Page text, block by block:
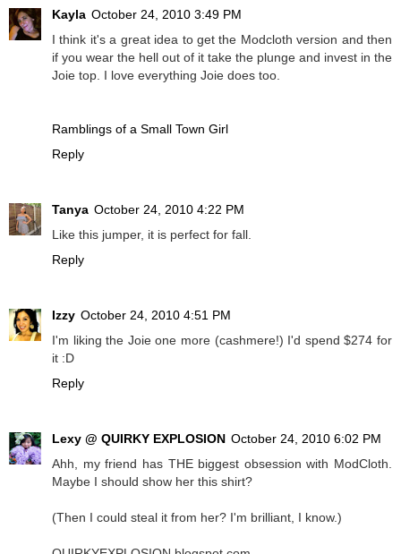
Kayla October 24, 2010 3:49 PM
I think it's a great idea to get the Modcloth version and then
if you wear the hell out of it take the plunge and invest in the
Joie top. I love everything Joie does too.
Ramblings of a Small Town Girl
Reply
Tanya October 24, 2010 4:22 PM
Like this jumper, it is perfect for fall.
Reply
Izzy October 24, 2010 4:51 PM
I'm liking the Joie one more (cashmere!) I'd spend $274 for
it :D
Reply
Lexy @ QUIRKY EXPLOSION October 24, 2010 6:02 PM
Ahh, my friend has THE biggest obsession with ModCloth.
Maybe I should show her this shirt?
(Then I could steal it from her? I'm brilliant, I know.)